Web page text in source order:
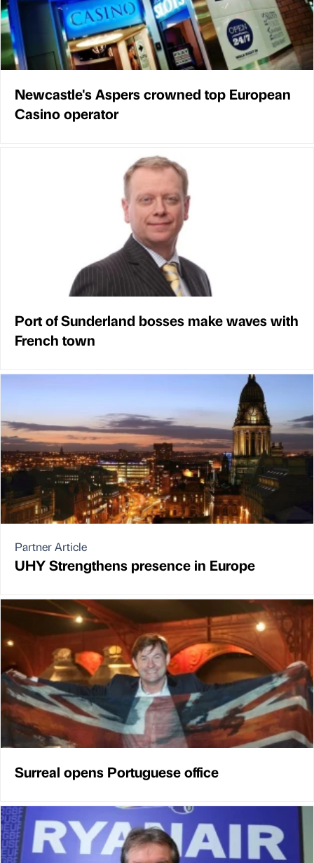
Newcastle's Aspers crowned top European
Casino operator
Port of Sunderland bosses make waves with
French town
Partner Article
UHY Strengthens presence in Europe
Surreal opens Portuguese office